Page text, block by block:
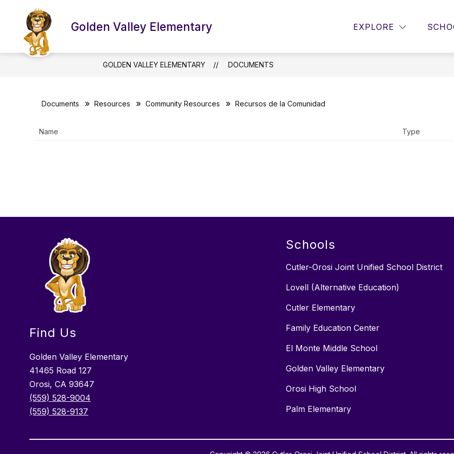
content
Golden Valley Elementary EXPLORE
ABOUT US
Show
submenu
Us
THE PRIDE
Pride
GUIDANCE
GOLDEN VALLEY ELEMENTARY DOCUMENTS
Documents Resources Community Resources Recursos de la Comunidad
Name Type
Find Us
Golden Valley Elementary
41465 Road 127
Orosi, CA 93647
(559) 528-9004
(559) 528-9137
Schools
Cutler-Orosi Joint Unified School District
Lovell (Alternative Education)
Cutler Elementary
Family Education Center
El Monte Middle School
Golden Valley Elementary
Orosi High School
Palm Elementary